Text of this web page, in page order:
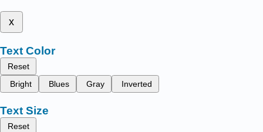
x
Text Color
Reset
Bright
Blues Gray Inverted
Text Size
Reset